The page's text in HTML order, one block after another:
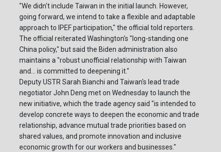
"We didn't include Taiwan in the initial launch. However,
going forward, we intend to take a flexible and adaptable
approach to IPEF participation," the official told reporters.
The official reiterated Washington's "long-standing one
China policy," but said the Biden administration also
maintains a "robust unofficial relationship with Taiwan
and... is committed to deepening it."
Deputy USTR Sarah Bianchi and Taiwan's lead trade
negotiator John Deng met on Wednesday to launch the
new initiative, which the trade agency said "is intended to
develop concrete ways to deepen the economic and trade
relationship, advance mutual trade priorities based on
shared values, and promote innovation and inclusive
economic growth for our workers and businesses."